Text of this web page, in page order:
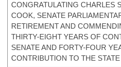
CONGRATULATING CHARLES
COOK, SENATE
RETIREMENT AND
THIRTY-EIGHT YEARS OF
SENATE AND FORTY-FOUR
CONTRIBUTION TO THE